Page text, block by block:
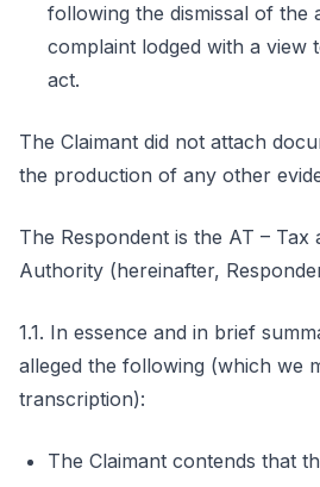
following the dismissal of the
complaint lodged with a view
act.
The Claimant did not attach
the production of any other
The Respondent is the AT – Tax
Authority (hereinafter,
1.1. In essence and in brief
alleged the following (which we
transcription):
The Claimant contends that